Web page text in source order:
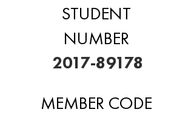
STUDENT
NUMBER
2017-89178
MEMBER CODE